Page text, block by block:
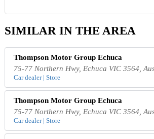
SIMILAR IN THE AREA
Thompson Motor Group Echuca
75-77 Northern Hwy, Echuca VIC 3564,
Car dealer | Store
Thompson Motor Group Echuca
75-77 Northern Hwy, Echuca VIC 3564,
Car dealer | Store